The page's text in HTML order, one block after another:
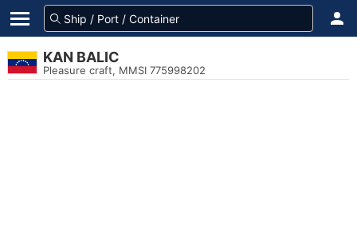
KAN BALIC
Pleasure craft, MMSI 775998202